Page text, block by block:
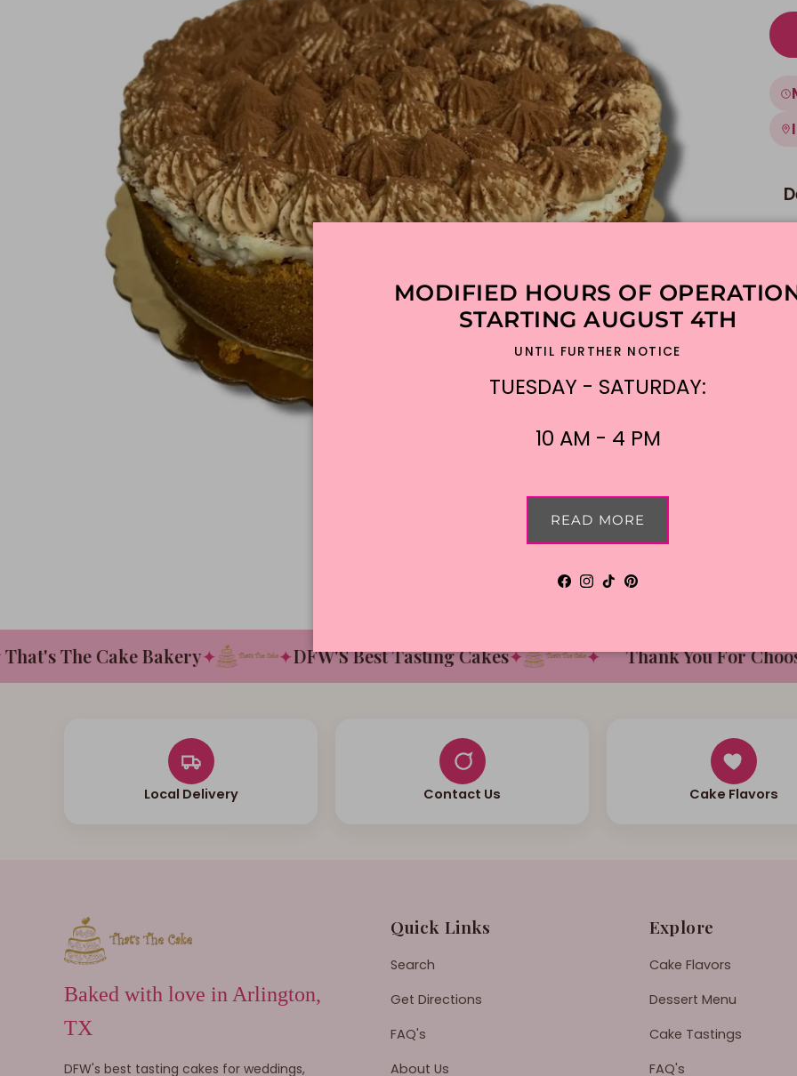
The Cake Bakery✦ ✦DFW'S Best Tasting Cakes✦ ✦ Thank You For
Local Delivery Contact Us Cake Flavors
Baked with love in Arlington,
TX
DFW's best tasting cakes for weddings,
Quick Links
Search
Get Directions
FAQ's
About Us
Explore
Cake Flavors
Dessert Menu
Cake Tastings
FAQ's
MODIFIED HOURS OF
STARTING AUGUST 4TH
UNTIL FURTHER NOTICE
TUESDAY - SATURDAY:
10 AM - 4 PM
READ MORE
Facebook
Instagram
TikTokPinterest